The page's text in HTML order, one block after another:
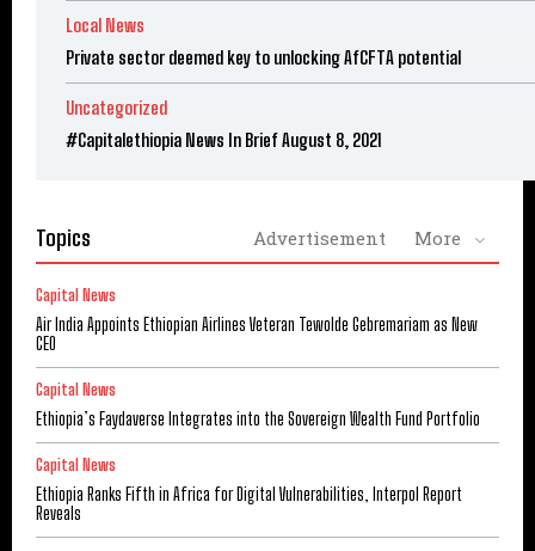
Local News
Private sector deemed key to unlocking AfCFTA potential
Uncategorized
#Capitalethiopia News In Brief August 8, 2021
Topics Advertisement More
Capital News
Air India Appoints Ethiopian Airlines Veteran Tewolde Gebremariam as New
CEO
Capital News
Ethiopia’s Faydaverse Integrates into the Sovereign Wealth Fund Portfolio
Capital News
Ethiopia Ranks Fifth in Africa for Digital Vulnerabilities, Interpol Report
Reveals